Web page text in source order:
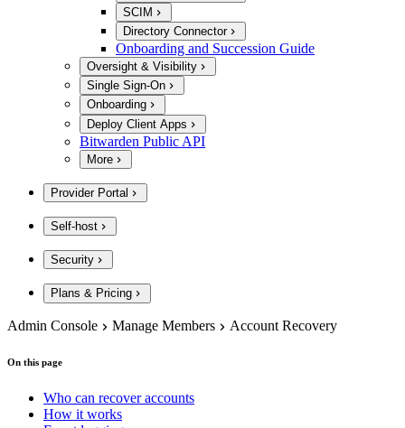
SCIM
Directory Connector
Onboarding and Succession Guide
Oversight & Visibility
Single Sign-On
Onboarding
Deploy Client Apps
Bitwarden Public API
More
Provider Portal
Self-host
Security
Plans & Pricing
Admin Console Manage Members Account Recovery
On this page
Who can recover accounts
How it works